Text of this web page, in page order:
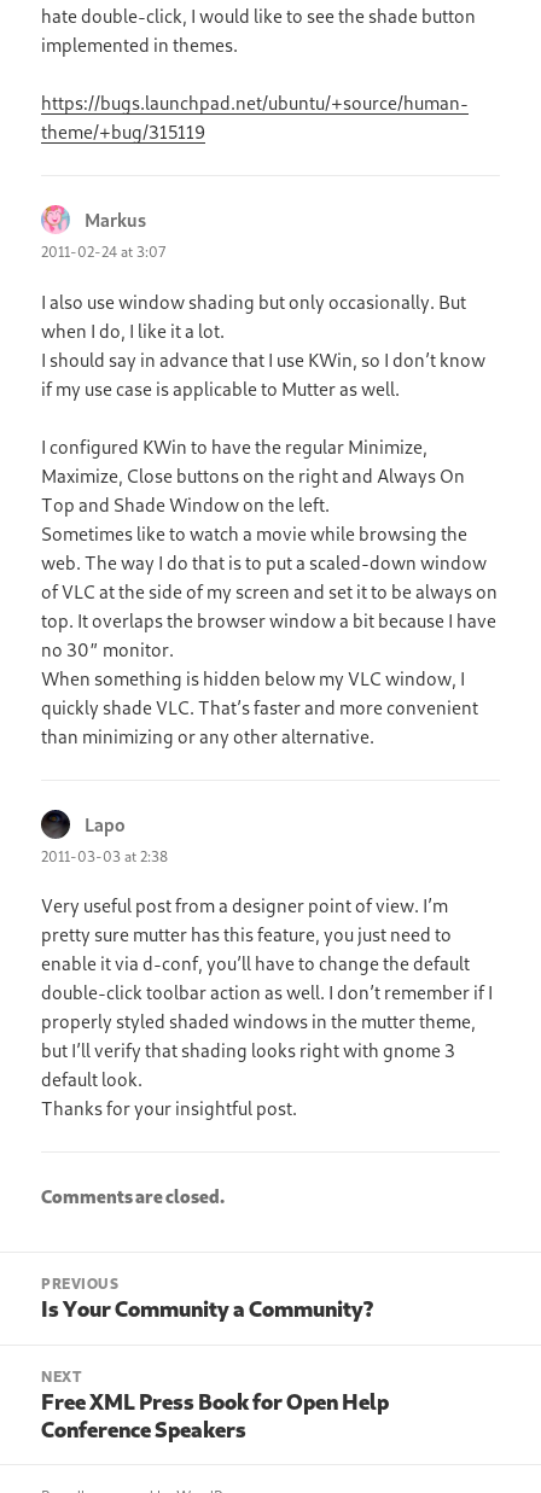
hate double-click, I would like to see the shade button
implemented in themes.
https://bugs.launchpad.net/ubuntu/+source/human-
theme/+bug/315119
Markus
2011-02-24 at 3:07
I also use window shading but only occasionally. But
when I do, I like it a lot.
I should say in advance that I use KWin, so I don’t know
if my use case is applicable to Mutter as well.
I configured KWin to have the regular Minimize,
Maximize, Close buttons on the right and Always On
Top and Shade Window on the left.
Sometimes like to watch a movie while browsing the
web. The way I do that is to put a scaled-down window
of VLC at the side of my screen and set it to be always on
top. It overlaps the browser window a bit because I have
no 30″ monitor.
When something is hidden below my VLC window, I
quickly shade VLC. That’s faster and more convenient
than minimizing or any other alternative.
Lapo
2011-03-03 at 2:38
Very useful post from a designer point of view. I’m
pretty sure mutter has this feature, you just need to
enable it via d-conf, you’ll have to change the default
double-click toolbar action as well. I don’t remember if I
properly styled shaded windows in the mutter theme,
but I’ll verify that shading looks right with gnome 3
default look.
Thanks for your insightful post.
Comments are closed.
navigation
PREVIOUS
Previous
Is Your Community a Community?
NEXT
Next
post:
Free XML Press Book for Open Help
Conference Speakers